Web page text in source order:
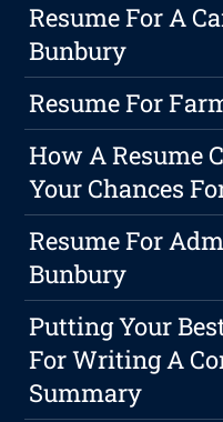
Resume For A
Bunbury
Resume For
How A Resume
Your Chances
Resume For
Bunbury
Putting Your
For Writing A
Summary